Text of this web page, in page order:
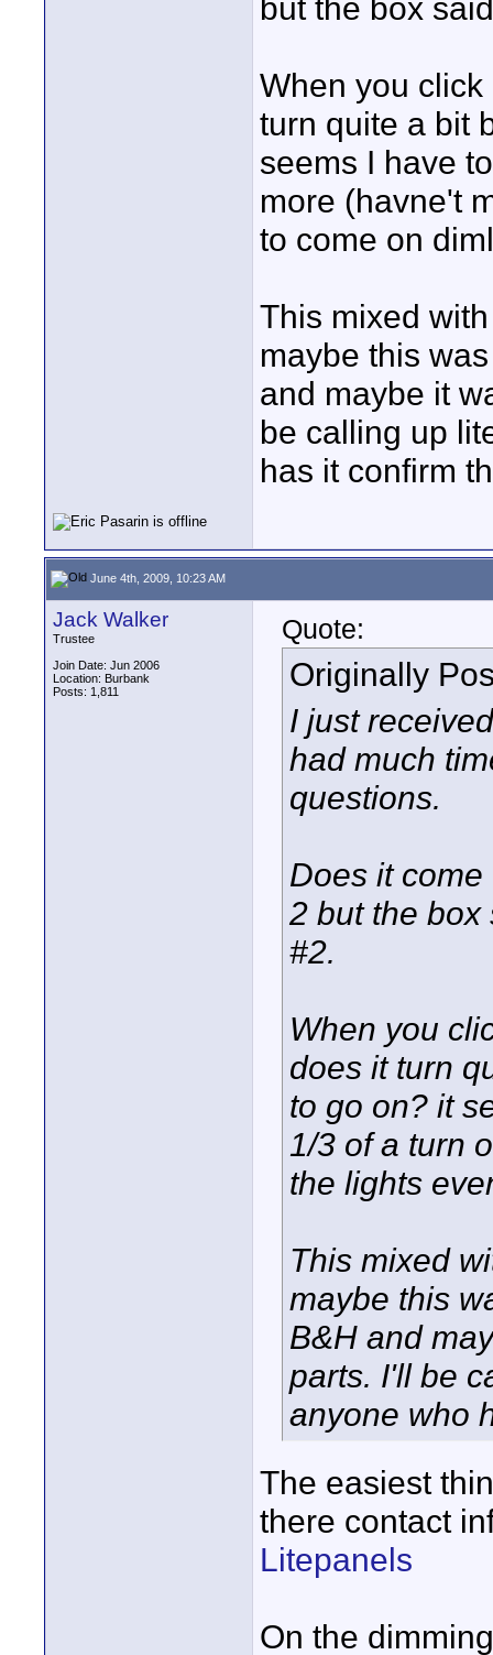
but the box
When you
turn quite a bit
seems I have
more (havne't
to come on
This mixed
maybe this
and maybe it
be calling up
has it confirm
June 4th, 2009, 10:23 AM
Jack Walker
Trustee
Join Date: Jun 2006
Location: Burbank
Posts: 1,811
Quote:
Originally
I just
had much
questions.
Does it
2 but the box
#2.
When you
does it turn
to go on? it
1/3 of a turn
the lights
This mixed
maybe this
B&H and
parts. I'll be
anyone who
The easiest
there contact
Litepanels
On the